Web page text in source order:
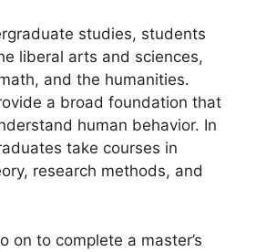
studies, students
liberal arts and sciences,
and the humanities.
a broad foundation that
human behavior. In
take courses in
research methods, and
on to complete a master’s